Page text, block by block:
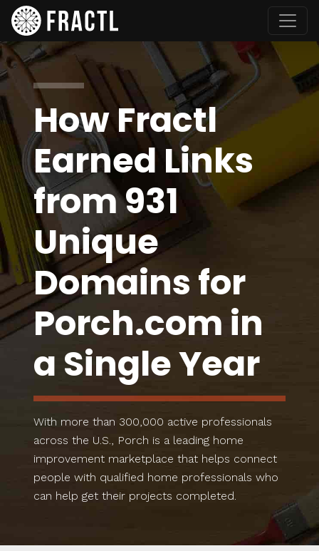
How Fractl
Earned Links
from 931
Unique
Domains for
Porch.com in
a Single Year
With more than 300,000 active professionals
across the U.S., Porch is a leading home
improvement marketplace that helps connect
people with qualified home professionals who
can help get their projects completed.